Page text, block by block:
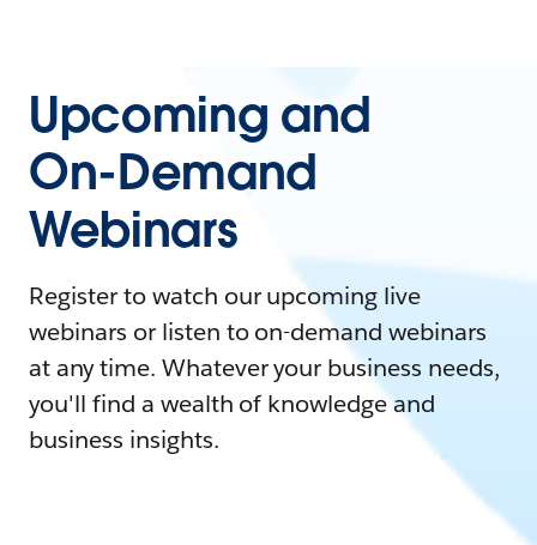
Upcoming and
On-Demand
Webinars
Register to watch our upcoming live
webinars or listen to on-demand webinars
at any time. Whatever your business needs,
you'll find a wealth of knowledge and
business insights.